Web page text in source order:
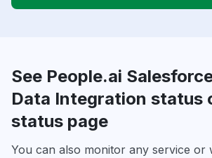
See People.ai
Data Integration status
status page
You can also monitor any service or